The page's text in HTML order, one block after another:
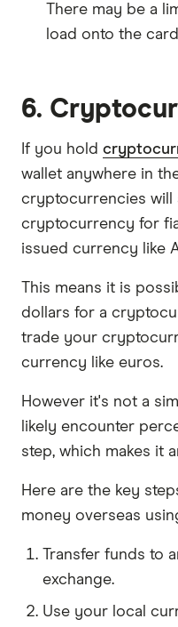
There may be a
load onto the card
6.
If you hold
wallet anywhere in
cryptocurrencies will
cryptocurrency for
issued currency like
This means it is
dollars for a
trade your
currency like euros.
However it's not a
likely encounter
step, which makes it
Here are the key
money overseas
Transfer funds to
exchange.
Use your local